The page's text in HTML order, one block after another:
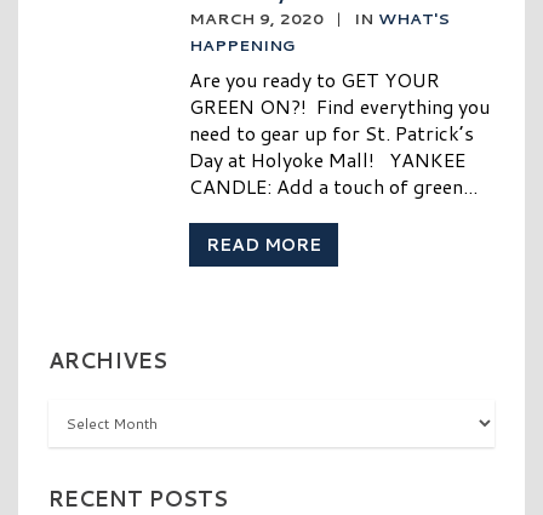
MARCH 9, 2020 | IN WHAT'S
HAPPENING
Are you ready to GET YOUR
GREEN ON?! Find everything you
need to gear up for St. Patrick’s
Day at Holyoke Mall! YANKEE
CANDLE: Add a touch of green...
READ MORE
ARCHIVES
Archives
RECENT POSTS